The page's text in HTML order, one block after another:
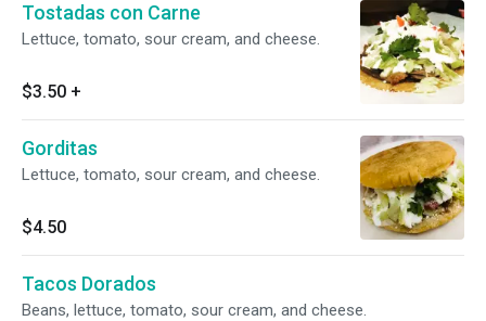
Tostadas con Carne
Lettuce, tomato, sour cream, and cheese.
$3.50 +
Gorditas
Lettuce, tomato, sour cream, and cheese.
$4.50
Tacos Dorados
Beans, lettuce, tomato, sour cream, and cheese.